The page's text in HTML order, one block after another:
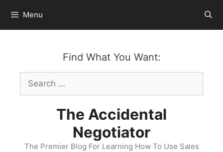
content
Menu
Find What You Want:
Search
for:
The Accidental
Negotiator
The Premier Blog For Learning How To Use Sales